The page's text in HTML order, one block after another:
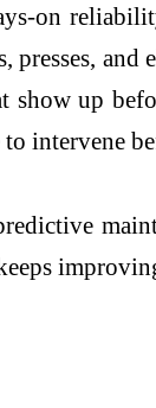
on
presses,
up
intervene